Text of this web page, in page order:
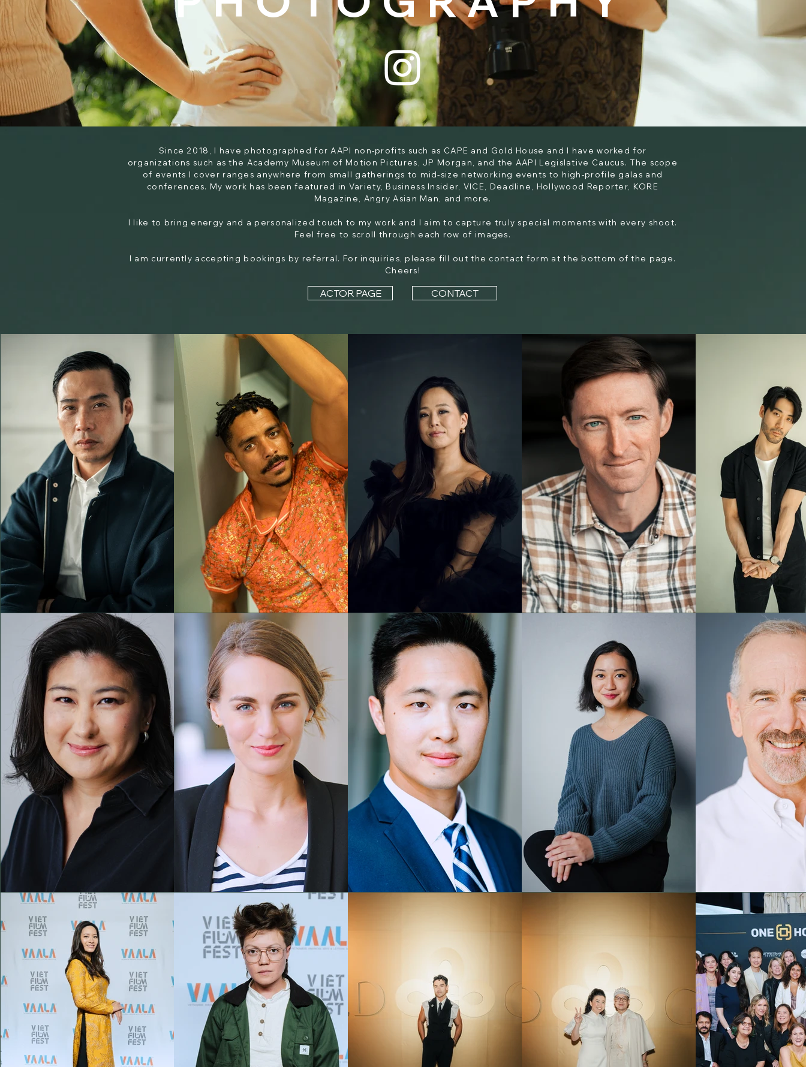
Since 2018, I have photographed for AAPI non-profits such as CAPE and Gold House and I have worked for
organizations such as the Academy Museum of Motion Pictures, JP Morgan, and the AAPI Legislative Caucus. The scope
of events I cover ranges anywhere from small gatherings to mid-size networking events to high-profile galas and
conferences. My work has been featured in Variety, Business Insider, VICE, Deadline, Hollywood Reporter, KORE
Magazine, Angry Asian Man, and more.​
I like to bring energy and a personalized touch to my work and I aim to capture truly special moments with every shoot.
Feel free to scroll through each row of images.
I am currently accepting bookings by referral. For inquiries, please fill out the contact form at the bottom of the page.
Cheers!
ACTOR PAGE CONTACT